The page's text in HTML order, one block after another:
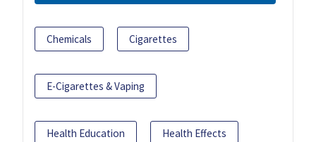
Chemicals Cigarettes
E-Cigarettes & Vaping
Health Education Health Effects